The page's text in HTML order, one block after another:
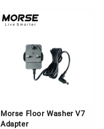
Morse Floor Washer V7
Adapter